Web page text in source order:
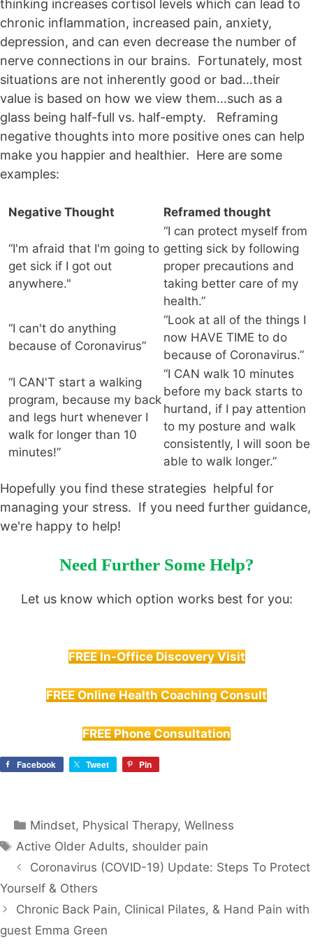
thinking increases cortisol levels which can lead to
chronic inflammation, increased pain, anxiety,
depression, and can even decrease the number of
nerve connections in our brains. Fortunately, most
situations are not inherently good or bad…their
value is based on how we view them…such as a
glass being half-full vs. half-empty. Reframing
negative thoughts into more positive ones can help
make you happier and healthier. Here are some
examples:
Negative Thought Reframed thought
“I'm afraid that I'm going to
get sick if I got out
anywhere."
“I can protect myself from
getting sick by following
proper precautions and
taking better care of my
health.”
“I can't do anything
because of Coronavirus”
“Look at all of the things I
now HAVE TIME to do
because of Coronavirus.”
“I CAN'T start a walking
program, because my back
and legs hurt whenever I
walk for longer than 10
minutes!”
“I CAN walk 10 minutes
before my back starts to
hurtand, if I pay attention
to my posture and walk
consistently, I will soon be
able to walk longer.”
Hopefully you find these strategies helpful for
managing your stress. If you need further guidance,
we're happy to help!
Need Further Some Help?
Let us know which option works best for you:
FREE In-Office Discovery Visit
FREE Online Health Coaching Consult
FREE Phone Consultation
Facebook Tweet Pin
Categories
Mindset, Physical Therapy,Wellness
Tags
Active Older Adults, shoulder pain
Coronavirus (COVID-19) Update: Steps To Protect
Yourself & Others
Chronic Back Pain, Clinical Pilates, & Hand Pain with
guest Emma Green